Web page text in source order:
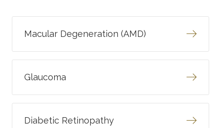
Macular Degeneration (AMD)
Glaucoma
Diabetic Retinopathy